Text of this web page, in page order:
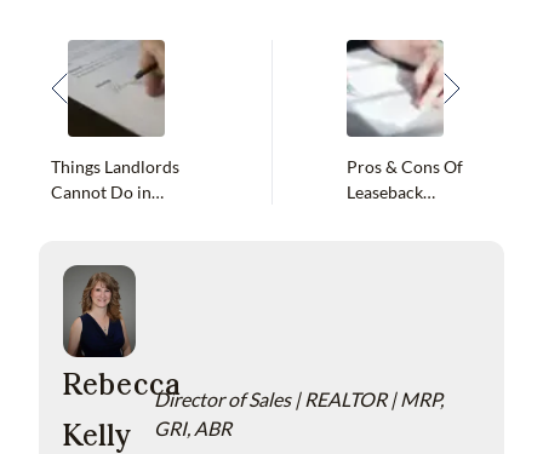
Things Landlords
Cannot Do in
Pros & Cons Of
Leaseback
Rebecca
Kelly
Director of Sales | REALTOR | MRP,
GRI, ABR